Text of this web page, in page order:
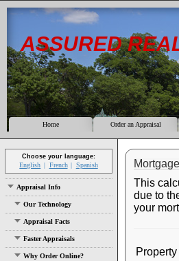
ASSURED
Home Order an Appraisal
Choose your language:
English French Spanish
Appraisal Info
Our Technology
Appraisal Facts
Faster Appraisals
Why Order Online?
This
due to
your